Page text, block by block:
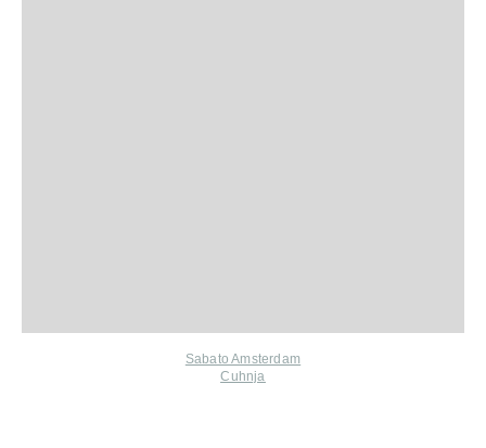
Sabato Amsterdam
Cuhnja